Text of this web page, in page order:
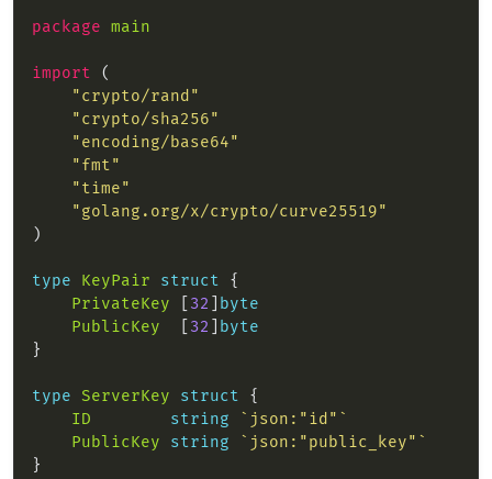
package main
import
"crypto/rand"
"crypto/sha256"
"encoding/base64"
"fmt"
"time"
"golang.org/x/crypto/curve25519"
type KeyPair struct
PrivateKey
32
byte
PublicKey
32
byte
type ServerKey struct
ID
string
`json:"id"`
PublicKey
string
`json:"public_key"`